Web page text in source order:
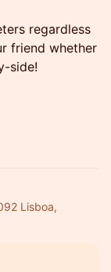
regardless
friend whether
side!
Lisboa,